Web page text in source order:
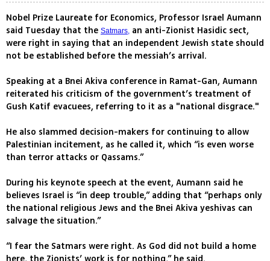
Nobel Prize Laureate for Economics, Professor Israel Aumann
said Tuesday that the Satmars, an anti-Zionist Hasidic sect,
were right in saying that an independent Jewish state should
not be established before the messiah’s arrival.
Speaking at a Bnei Akiva conference in Ramat-Gan, Aumann
reiterated his criticism of the government’s treatment of
Gush Katif evacuees, referring to it as a "national disgrace."
He also slammed decision-makers for continuing to allow
Palestinian incitement, as he called it, which “is even worse
than terror attacks or Qassams.”
During his keynote speech at the event, Aumann said he
believes Israel is “in deep trouble,” adding that “perhaps only
the national religious Jews and the Bnei Akiva yeshivas can
salvage the situation.”
“I fear the Satmars were right. As God did not build a home